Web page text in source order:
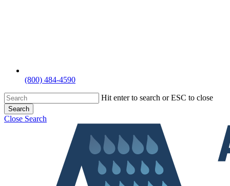
(800) 484-4590
Hit enter to search or ESC to close
Search
Close Search